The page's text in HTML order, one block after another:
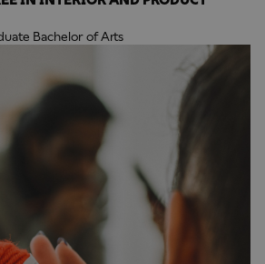
Bachelor of Arts